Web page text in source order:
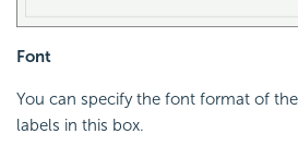
Font
You can specify the font format of
labels in this box.